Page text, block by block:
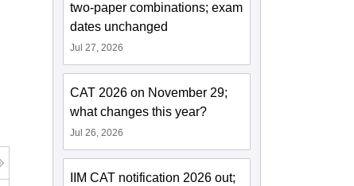
two-paper combinations; exam
dates unchanged
Jul 27, 2026
CAT 2026 on November 29;
what changes this year?
Jul 26, 2026
IIM CAT notification 2026 out;